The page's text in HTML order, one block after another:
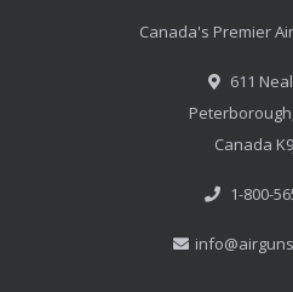
Canada's Premier
611
Canada
1-800-